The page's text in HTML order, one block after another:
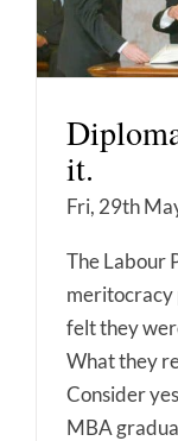
it.
Fri, 29th
The Labour
meritocracy
felt they
What they
Consider
MBA